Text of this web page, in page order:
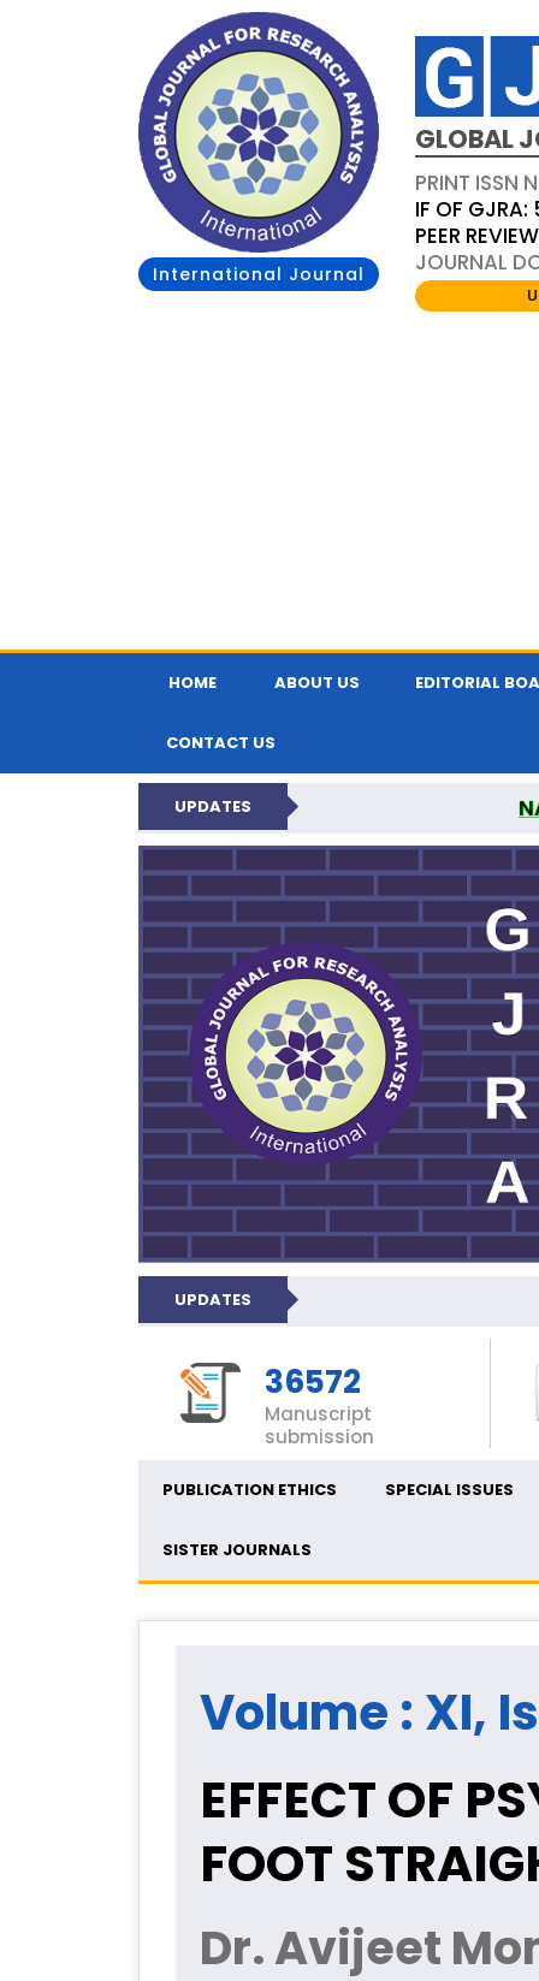
International Journal
GLOBAL
PRINT ISSN
IF OF
PEER
JOURNAL
HOME ABOUT US EDITORIAL
CONTACT US
UPDATES
GLOBAL
UPDATES
36572
Manuscript
submission
PUBLICATION ETHICS SPECIAL ISSUES
SISTER JOURNALS
Volume : XI,
EFFECT OF
FOOT
Dr. Avijeet